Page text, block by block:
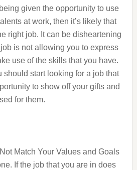
given the opportunity to use
at work, then it’s likely that
right job. It can be disheartening
is not allowing you to express
use of the skills that you have.
should start looking for a job that
to show off your gifts and
for them.
Match Your Values and Goals
If the job that you are in does